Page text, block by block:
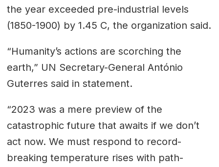
the year exceeded pre-industrial levels
(1850-1900) by 1.45 C, the organization said.
“Humanity’s actions are scorching the
earth,” UN Secretary-General António
Guterres said in statement.
“2023 was a mere preview of the
catastrophic future that awaits if we don’t
act now. We must respond to record-
breaking temperature rises with path-